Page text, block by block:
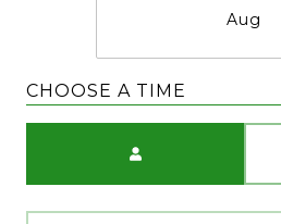
Aug
CHOOSE A TIME